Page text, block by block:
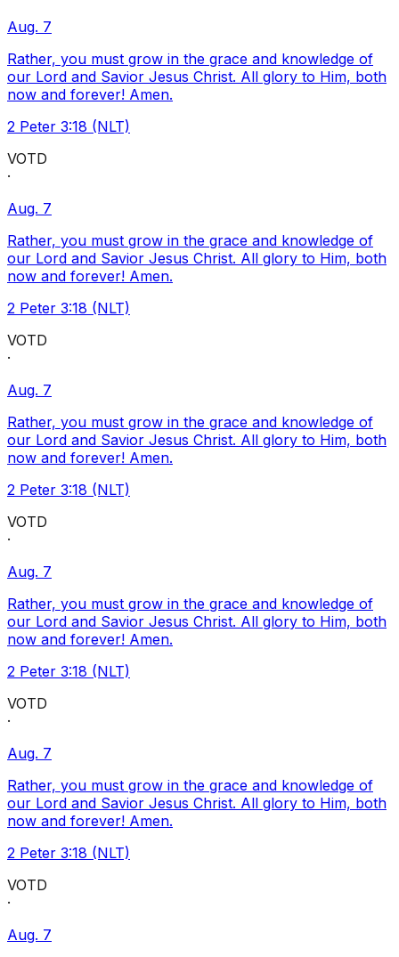
Aug. 7
Rather, you must grow in the grace and knowledge of
our Lord and Savior Jesus Christ. All glory to Him, both
now and forever! Amen.
2 Peter 3:18 (NLT)
VOTD
·
Aug. 7
Rather, you must grow in the grace and knowledge of
our Lord and Savior Jesus Christ. All glory to Him, both
now and forever! Amen.
2 Peter 3:18 (NLT)
VOTD
·
Aug. 7
Rather, you must grow in the grace and knowledge of
our Lord and Savior Jesus Christ. All glory to Him, both
now and forever! Amen.
2 Peter 3:18 (NLT)
VOTD
·
Aug. 7
Rather, you must grow in the grace and knowledge of
our Lord and Savior Jesus Christ. All glory to Him, both
now and forever! Amen.
2 Peter 3:18 (NLT)
VOTD
·
Aug. 7
Rather, you must grow in the grace and knowledge of
our Lord and Savior Jesus Christ. All glory to Him, both
now and forever! Amen.
2 Peter 3:18 (NLT)
VOTD
·
Aug. 7